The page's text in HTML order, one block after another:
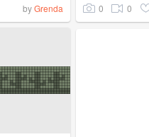
byGrenda 0 0